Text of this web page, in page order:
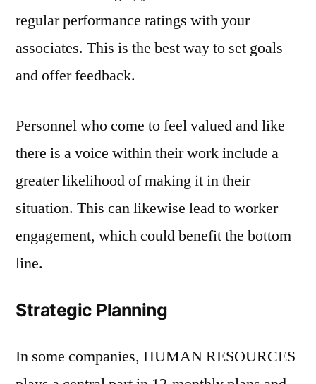
regular performance ratings with your
associates. This is the best way to set goals
and offer feedback.
Personnel who come to feel valued and like
there is a voice within their work include a
greater likelihood of making it in their
situation. This can likewise lead to worker
engagement, which could benefit the bottom
line.
Strategic Planning
In some companies, HUMAN RESOURCES